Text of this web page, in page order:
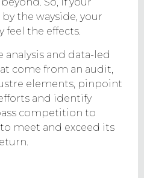
So, if your
the wayside, your
feel the effects.
and data-led
come from an audit,
elements, pinpoint
and identify
competition to
meet and exceed its